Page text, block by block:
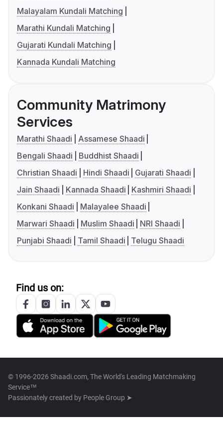
Malayalam Kundali Matching
Marathi Kundali Matching
Gujarati Kundali Matching
Kannada Kundali Matching
Community Matrimony
Services
Marathi Shaadi
Assamese Shaadi
Bengali Shaadi
Buddhist Shaadi
Christian Shaadi
Hindi Shaadi
Gujarati Shaadi
Jain Shaadi
Kannada Shaadi
Kashmiri Shaadi
Konkani Shaadi
Malayalee Shaadi
Marwari Shaadi
Muslim Shaadi
NRI Shaadi
Punjabi Shaadi
Tamil Shaadi Telugu Shaadi
Find us on:
© 1996-2026 Shaadi.com, The World's Leading Matchmaking
Service™
Passionately created by People Group ➤